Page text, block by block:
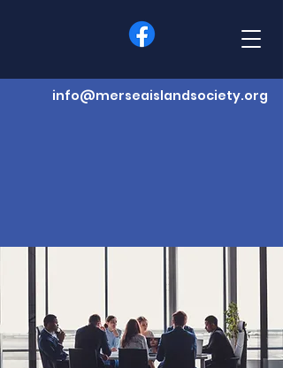
info@merseaislandsociety.org